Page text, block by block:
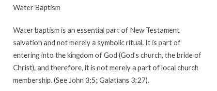
Water Baptism
Water baptism is an essential part of New Testament
salvation and not merely a symbolic ritual. It is part of
entering into the kingdom of God (God’s church, the bride of
Christ), and therefore, it is not merely a part of local church
membership. (See John 3:5; Galatians 3:27).